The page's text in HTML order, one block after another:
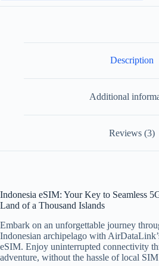
Description
Additional
Reviews (3)
Indonesia eSIM: Your Key to Seamless
Land of a Thousand Islands
Embark on an unforgettable journey
Indonesian archipelago with
eSIM. Enjoy uninterrupted connectivity
adventure, without the hassle of local